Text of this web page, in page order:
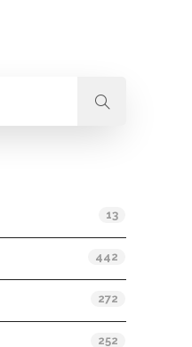
13
442
272
252